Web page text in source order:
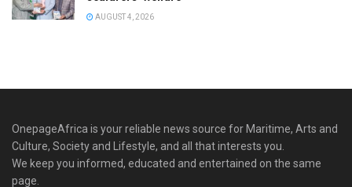
AUGUST 4, 2026
OnepageAfrica is ‎your reliable news source for Maritime, Arts and
Culture, Society and Lifestyle, and all that interests you.
We keep you informed, educated and entertained on the same
page.